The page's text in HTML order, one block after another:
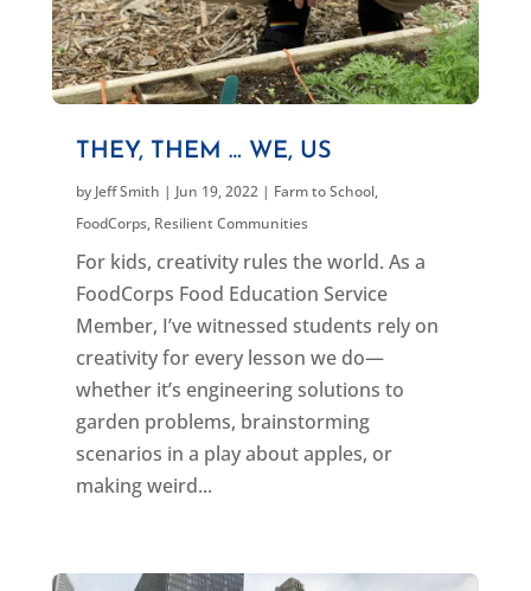
THEY, THEM … WE, US
by Jeff Smith | Jun 19, 2022| Farm to School,
FoodCorps, Resilient Communities
For kids, creativity rules the world. As a
FoodCorps Food Education Service
Member, I’ve witnessed students rely on
creativity for every lesson we do—
whether it’s engineering solutions to
garden problems, brainstorming
scenarios in a play about apples, or
making weird...